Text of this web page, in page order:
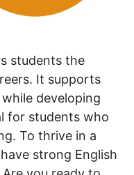
students the
It supports
developing
for students who
To thrive in a
strong English